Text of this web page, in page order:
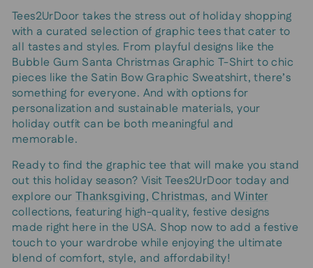
Tees2UrDoor takes the stress out of holiday shopping
with a curated selection of graphic tees that cater to
all tastes and styles. From playful designs like the
Bubble Gum Santa Christmas Graphic T-Shirt to chic
pieces like the Satin Bow Graphic Sweatshirt, there’s
something for everyone. And with options for
personalization and sustainable materials, your
holiday outfit can be both meaningful and
memorable.
Ready to find the graphic tee that will make you stand
out this holiday season? Visit Tees2UrDoor today and
explore our Thanksgiving, Christmas, andWinter
collections, featuring high-quality, festive designs
made right here in the USA. Shop now to add a festive
touch to your wardrobe while enjoying the ultimate
blend of comfort, style, and affordability!